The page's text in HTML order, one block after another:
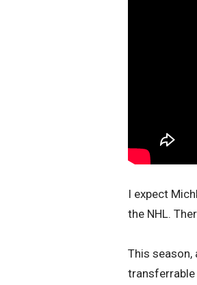
I expect
the NHL.
This